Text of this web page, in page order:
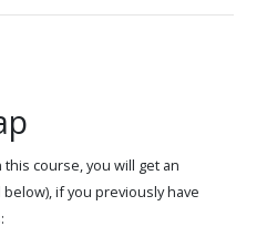
course, you will get an
if you previously have